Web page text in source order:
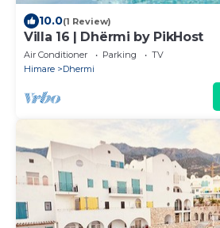
10.0(1 Review)
Villa 16 | Dhërmi by PikHost
Air Conditioner Parking
TV
Himare
Dhermi